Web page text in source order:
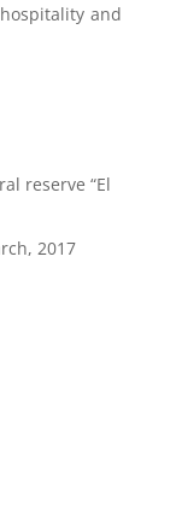
and
reserve “El
2017